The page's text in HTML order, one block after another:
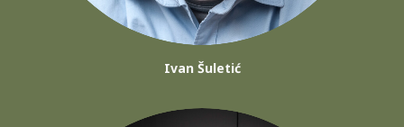
Ivan Šuletić